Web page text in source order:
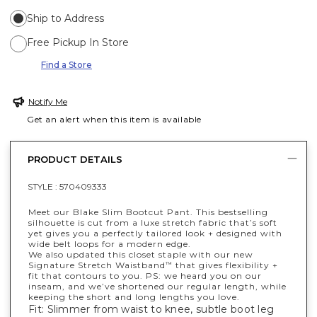
Ship to Address
Free Pickup In Store
Find a Store
Notify Me
Get an alert when this item is available
PRODUCT DETAILS
STYLE : 570409333
Meet our Blake Slim Bootcut Pant. This bestselling
silhouette is cut from a luxe stretch fabric that’s soft
yet gives you a perfectly tailored look + designed with
wide belt loops for a modern edge.
We also updated this closet staple with our new
Signature Stretch Waistband™ that gives flexibility +
fit that contours to you. PS: we heard you on our
inseam, and we’ve shortened our regular length, while
keeping the short and long lengths you love.
Fit: Slimmer from waist to knee, subtle boot leg